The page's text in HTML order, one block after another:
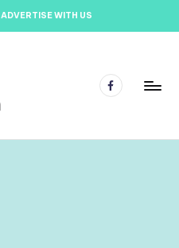
ADVERTISE WITH US
Facebook